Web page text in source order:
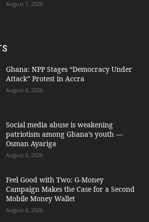
August 1, 2026
Ghana: NPP Stages “Democracy Under
Attack” Protest in Accra
August 6, 2026
Social media abuse is weakening
patriotism among Ghana’s youth —
Osman Ayariga
August 6, 2026
​Feel Good with Two: G-Money
Campaign Makes the Case for a Second
Mobile Money Wallet
August 6, 2026